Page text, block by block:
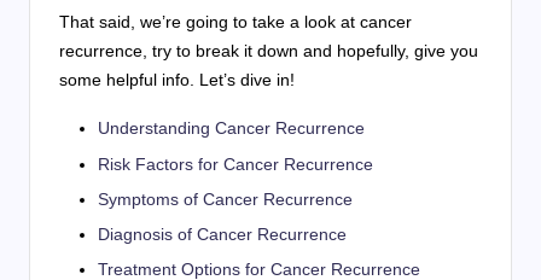
That said, we’re going to take a look at cancer
recurrence, try to break it down and hopefully, give you
some helpful info. Let’s dive in!
Understanding Cancer Recurrence
Risk Factors for Cancer Recurrence
Symptoms of Cancer Recurrence
Diagnosis of Cancer Recurrence
Treatment Options for Cancer Recurrence